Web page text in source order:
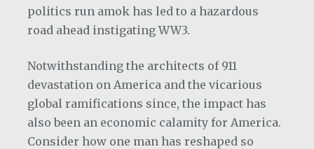
politics run amok has led to a hazardous
road ahead instigating WW3.
Notwithstanding the architects of 911
devastation on America and the vicarious
global ramifications since, the impact has
also been an economic calamity for America.
Consider how one man has reshaped so